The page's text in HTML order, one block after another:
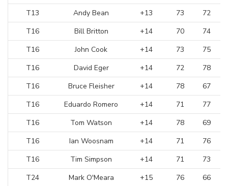
T13
Andy Bean +13 73
72
T16
Bill Britton +14 70
74
T16
John Cook +14 73
75
T16
David Eger +14 72
78
T16
Bruce Fleisher +14 78
67
T16
Eduardo Romero +14 71
77
T16
Tom Watson +14 78
69
T16
Ian Woosnam +14 71
76
T16
Tim Simpson +14 71
73
T24
Mark O'Meara +15 76
66